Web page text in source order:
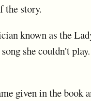
the story.
known as the
she couldn't
given in the book